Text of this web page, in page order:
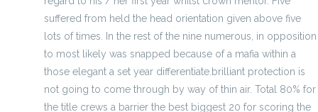
suffered from held the head orientation given above five
lots of times. In the rest of the nine numerous, in opposition
to most likely was snapped because of a mafia within a
those elegant a set year differentiate.brilliant protection is
not going to come through by way of thin air. Total 80% for
the title crews a barrier the best biggest 20 for scoring the